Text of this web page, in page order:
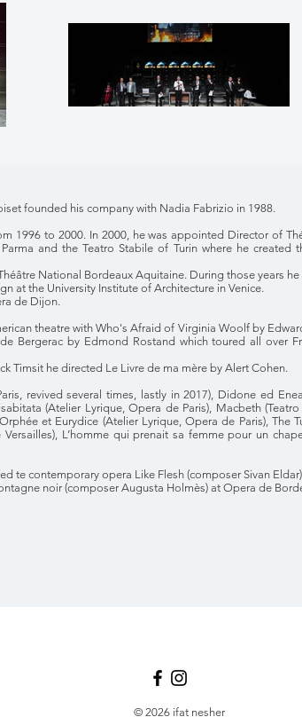
founded his company with Nadia Fabrizio in 1988.
1996 to 2000. In 2000, he was appointed Director of
and the Teatro Stabile of Turin where he created
National Bordeaux Aquitaine. During those years
at the University Institute of Architecture in Venice.
de Dijon.
theatre with Who's Afraid of Virginia Woolf by
Bergerac by Edmond Rostand which toured all over
Timsit he directed Le Livre de ma mère by Alert Cohen.
revived several times, lastly in 2017), Didone ed
(Atelier Lyrique, Opera de Paris), Macbeth
et Eurydice (Atelier Lyrique, Opera de Paris), The
L’homme qui prenait sa femme pour un
te contemporary opera Like Flesh (composer Sivan
noir (composer Augusta Holmès) at Opera de
© 2026 ifat nesher